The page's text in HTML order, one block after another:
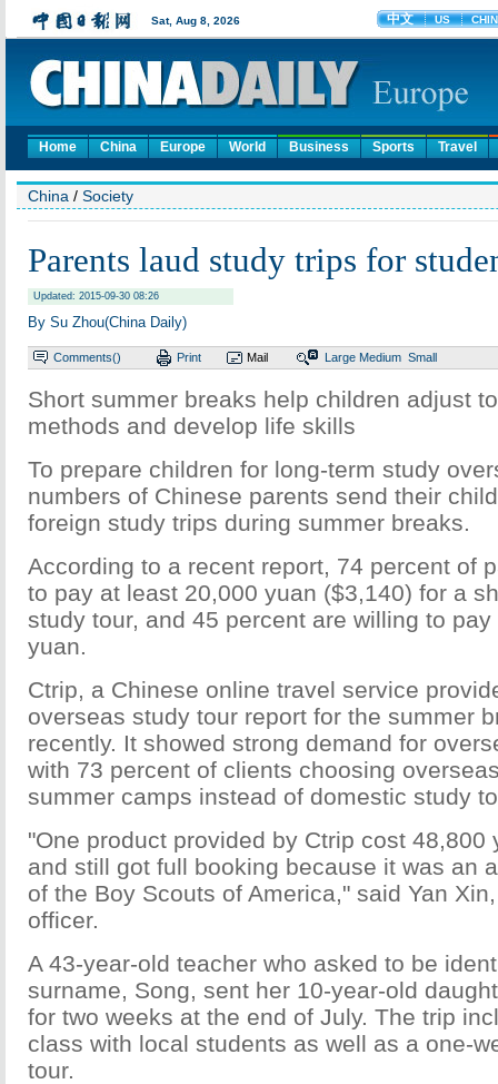
Home China Europe World Business Sports Travel
China / Society
Parents laud study trips for
Updated: 2015-09-30 08:26
By Su Zhou(China Daily)
Comments() Print Mail Large Medium Small
Short summer breaks help children adjust
methods and develop life skills
To prepare children for long-term study
numbers of Chinese parents send their
foreign study trips during summer breaks.
According to a recent report, 74 percent of
to pay at least 20,000 yuan ($3,140) for a
study tour, and 45 percent are willing to
yuan.
Ctrip, a Chinese online travel service
overseas study tour report for the summer
recently. It showed strong demand for
with 73 percent of clients choosing
summer camps instead of domestic study
"One product provided by Ctrip cost 48,800
and still got full booking because it was an
of the Boy Scouts of America," said Yan
officer.
A 43-year-old teacher who asked to be
surname, Song, sent her 10-year-old
for two weeks at the end of July. The trip
class with local students as well as a one-
tour.